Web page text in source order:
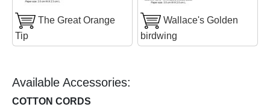
The Great Orange
Tip
Wallace's Golden
birdwing
Available Accessories:
COTTON CORDS